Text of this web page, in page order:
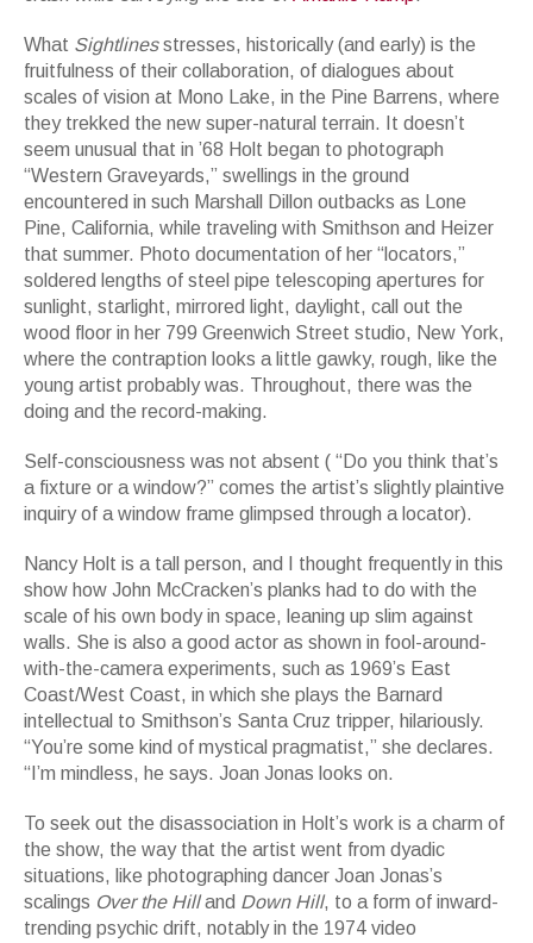
What Sightlinesstresses, historically (and early) is the
fruitfulness of their collaboration, of dialogues about
scales of vision at Mono Lake, in the Pine Barrens, where
they trekked the new super-natural terrain. It doesn’t
seem unusual that in ’68 Holt began to photograph
“Western Graveyards,” swellings in the ground
encountered in such Marshall Dillon outbacks as Lone
Pine, California, while traveling with Smithson and Heizer
that summer. Photo documentation of her “locators,”
soldered lengths of steel pipe telescoping apertures for
sunlight, starlight, mirrored light, daylight, call out the
wood floor in her 799 Greenwich Street studio, New York,
where the contraption looks a little gawky, rough, like the
young artist probably was. Throughout, there was the
doing and the record-making.
Self-consciousness was not absent ( “Do you think that’s
a fixture or a window?” comes the artist’s slightly plaintive
inquiry of a window frame glimpsed through a locator).
Nancy Holt is a tall person, and I thought frequently in this
show how John McCracken’s planks had to do with the
scale of his own body in space, leaning up slim against
walls. She is also a good actor as shown in fool-around-
with-the-camera experiments, such as 1969’s East
Coast/West Coast, in which she plays the Barnard
intellectual to Smithson’s Santa Cruz tripper, hilariously.
“You’re some kind of mystical pragmatist,” she declares.
“I’m mindless, he says. Joan Jonas looks on.
To seek out the disassociation in Holt’s work is a charm of
the show, the way that the artist went from dyadic
situations, like photographing dancer Joan Jonas’s
scalings Over the Hilland Down Hill, to a form of inward-
trending psychic drift, notably in the 1974 video